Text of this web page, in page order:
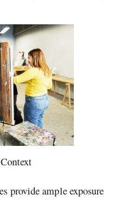
provide ample exposure